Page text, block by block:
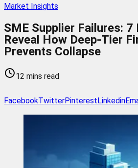
Market Insights
SME Supplier Failures: 7
Reveal How Deep-Tier
Prevents Collapse
12 mins read
FacebookTwitterPinterestLinkedin